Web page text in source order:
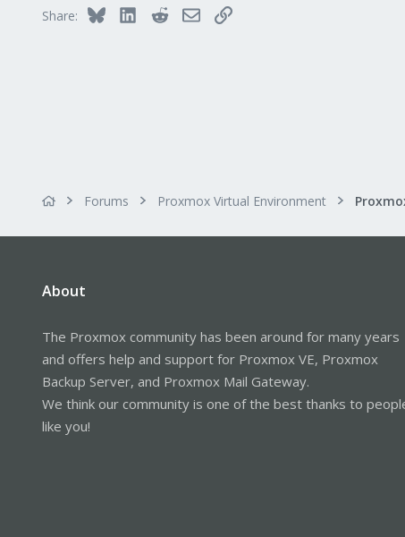
Share: Bluesky LinkedInRedditEmailLink
Forums Proxmox Virtual Environment
About
The Proxmox community has been around for many years
and offers help and support for Proxmox VE, Proxmox
Backup Server, and Proxmox Mail Gateway.
We think our community is one of the best thanks to
like you!